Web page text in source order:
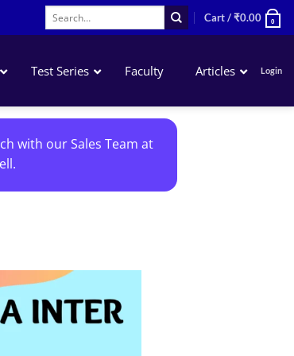
Search
for:
Cart /₹0.00 0
Business Laws
Test Series Faculty Articles Login
with our Sales Team at
Add to